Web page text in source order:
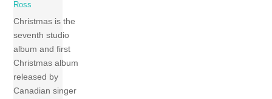
Ross
Christmas is the
seventh studio
album and first
Christmas album
released by
Canadian singer